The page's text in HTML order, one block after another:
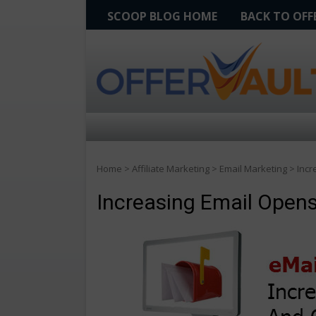
SCOOP BLOG HOME BACK TO
Home > Affiliate Marketing > Email Marketing >
Increasing Email